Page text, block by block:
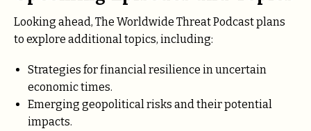
Looking ahead, The Worldwide Threat Podcast plans
to explore additional topics, including:
Strategies for financial resilience in uncertain
economic times.
Emerging geopolitical risks and their potential
impacts.